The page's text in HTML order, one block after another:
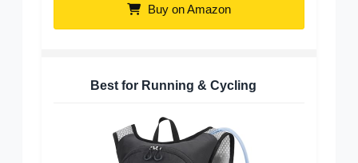
Buy on Amazon
Best for Running & Cycling